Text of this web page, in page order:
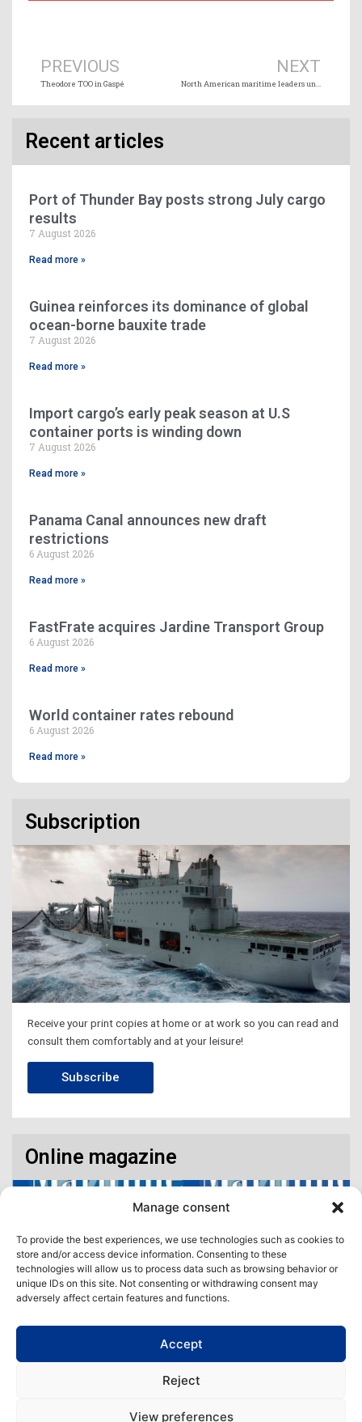
Manage consent
To provide the best experiences, we use technologies such as cookies to
store and/or access device information. Consenting to these
technologies will allow us to process data such as browsing behavior or
unique IDs on this site. Not consenting or withdrawing consent may
adversely affect certain features and functions.
Accept
Reject
View preferences
PREVIOUS
Theodore TOO in Gaspé
NEXT
North American maritime leaders unite to drive GHG emissions reduction
Recent articles
Port of Thunder Bay posts strong July cargo
results
7 August 2026
Read more »
Guinea reinforces its dominance of global
ocean-borne bauxite trade
7 August 2026
Read more »
Import cargo’s early peak season at U.S
container ports is winding down
7 August 2026
Read more »
Panama Canal announces new draft
restrictions
6 August 2026
Read more »
FastFrate acquires Jardine Transport Group
6 August 2026
Read more »
World container rates rebound
6 August 2026
Read more »
Subscription
Receive your print copies at home or at work so you can read and
consult them comfortably and at your leisure!
Subscribe
Online magazine
digital format! All in one place!